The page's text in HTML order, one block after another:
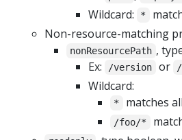
Wildcard: *
Non-resource-matching
nonResourcePath ,
Ex:
/version or
Wildcard:
* matches
/foo/*